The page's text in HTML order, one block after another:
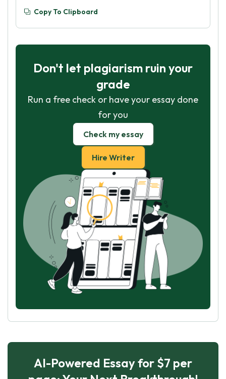
Copy To Clipboard
Don't let plagiarism ruin your
grade
Run a free check or have your essay done
for you
Check my essay
Hire Writer
AI-Powered Essay for $7 per